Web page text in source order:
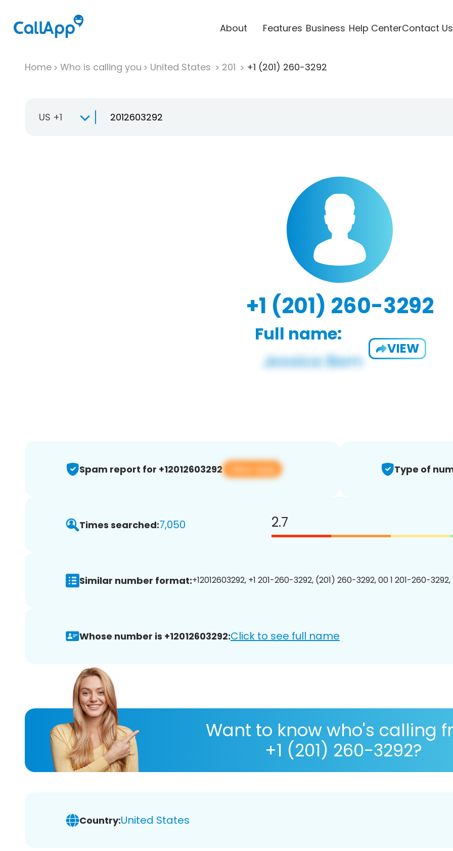
About Features Business Help CenterContact Us
Home Who is calling you United States 201 +1 (201) 260-3292
US +1
+1 (201) 260-3292
Full name:
VIEW
Spam report for +12012603292 View app Type of
Times searched:7,050 2.7
Similar number format:+12012603292, +1 201-260-3292, (201) 260-3292, 00 1 201-260-
Whose number is +12012603292:Click to see full name
Want to know who's calling
+1 (201) 260-3292?
Country:United States